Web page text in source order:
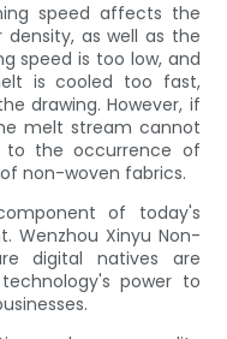
speed affects the
as well as the
speed is too low, and
is cooled too fast,
drawing. However, if
melt stream cannot
to the occurrence of
non-woven fabrics.
of today's
Wenzhou Xinyu Non-
digital natives are
power to